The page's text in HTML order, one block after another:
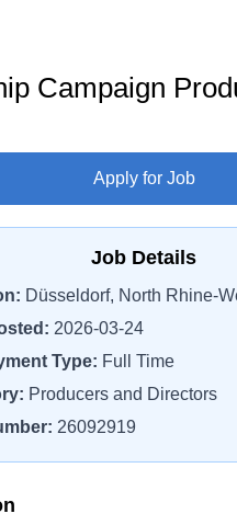
Campaign
Apply for Job
Job Details
Düsseldorf, North Rhine-
2026-03-24
Type: Full Time
Producers and Directors
26092919